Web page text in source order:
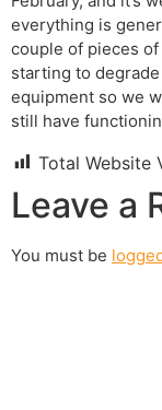
everything is
couple of pieces
starting to
equipment so we
still have
Total Website
Leave a
You must be